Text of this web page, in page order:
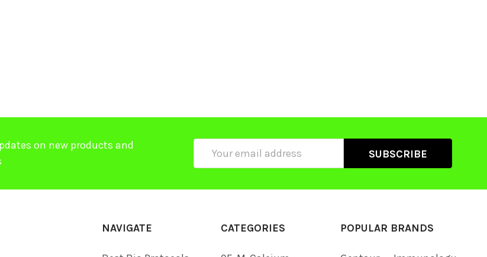
on new products and
NAVIGATE CATEGORIES POPULAR BRANDS